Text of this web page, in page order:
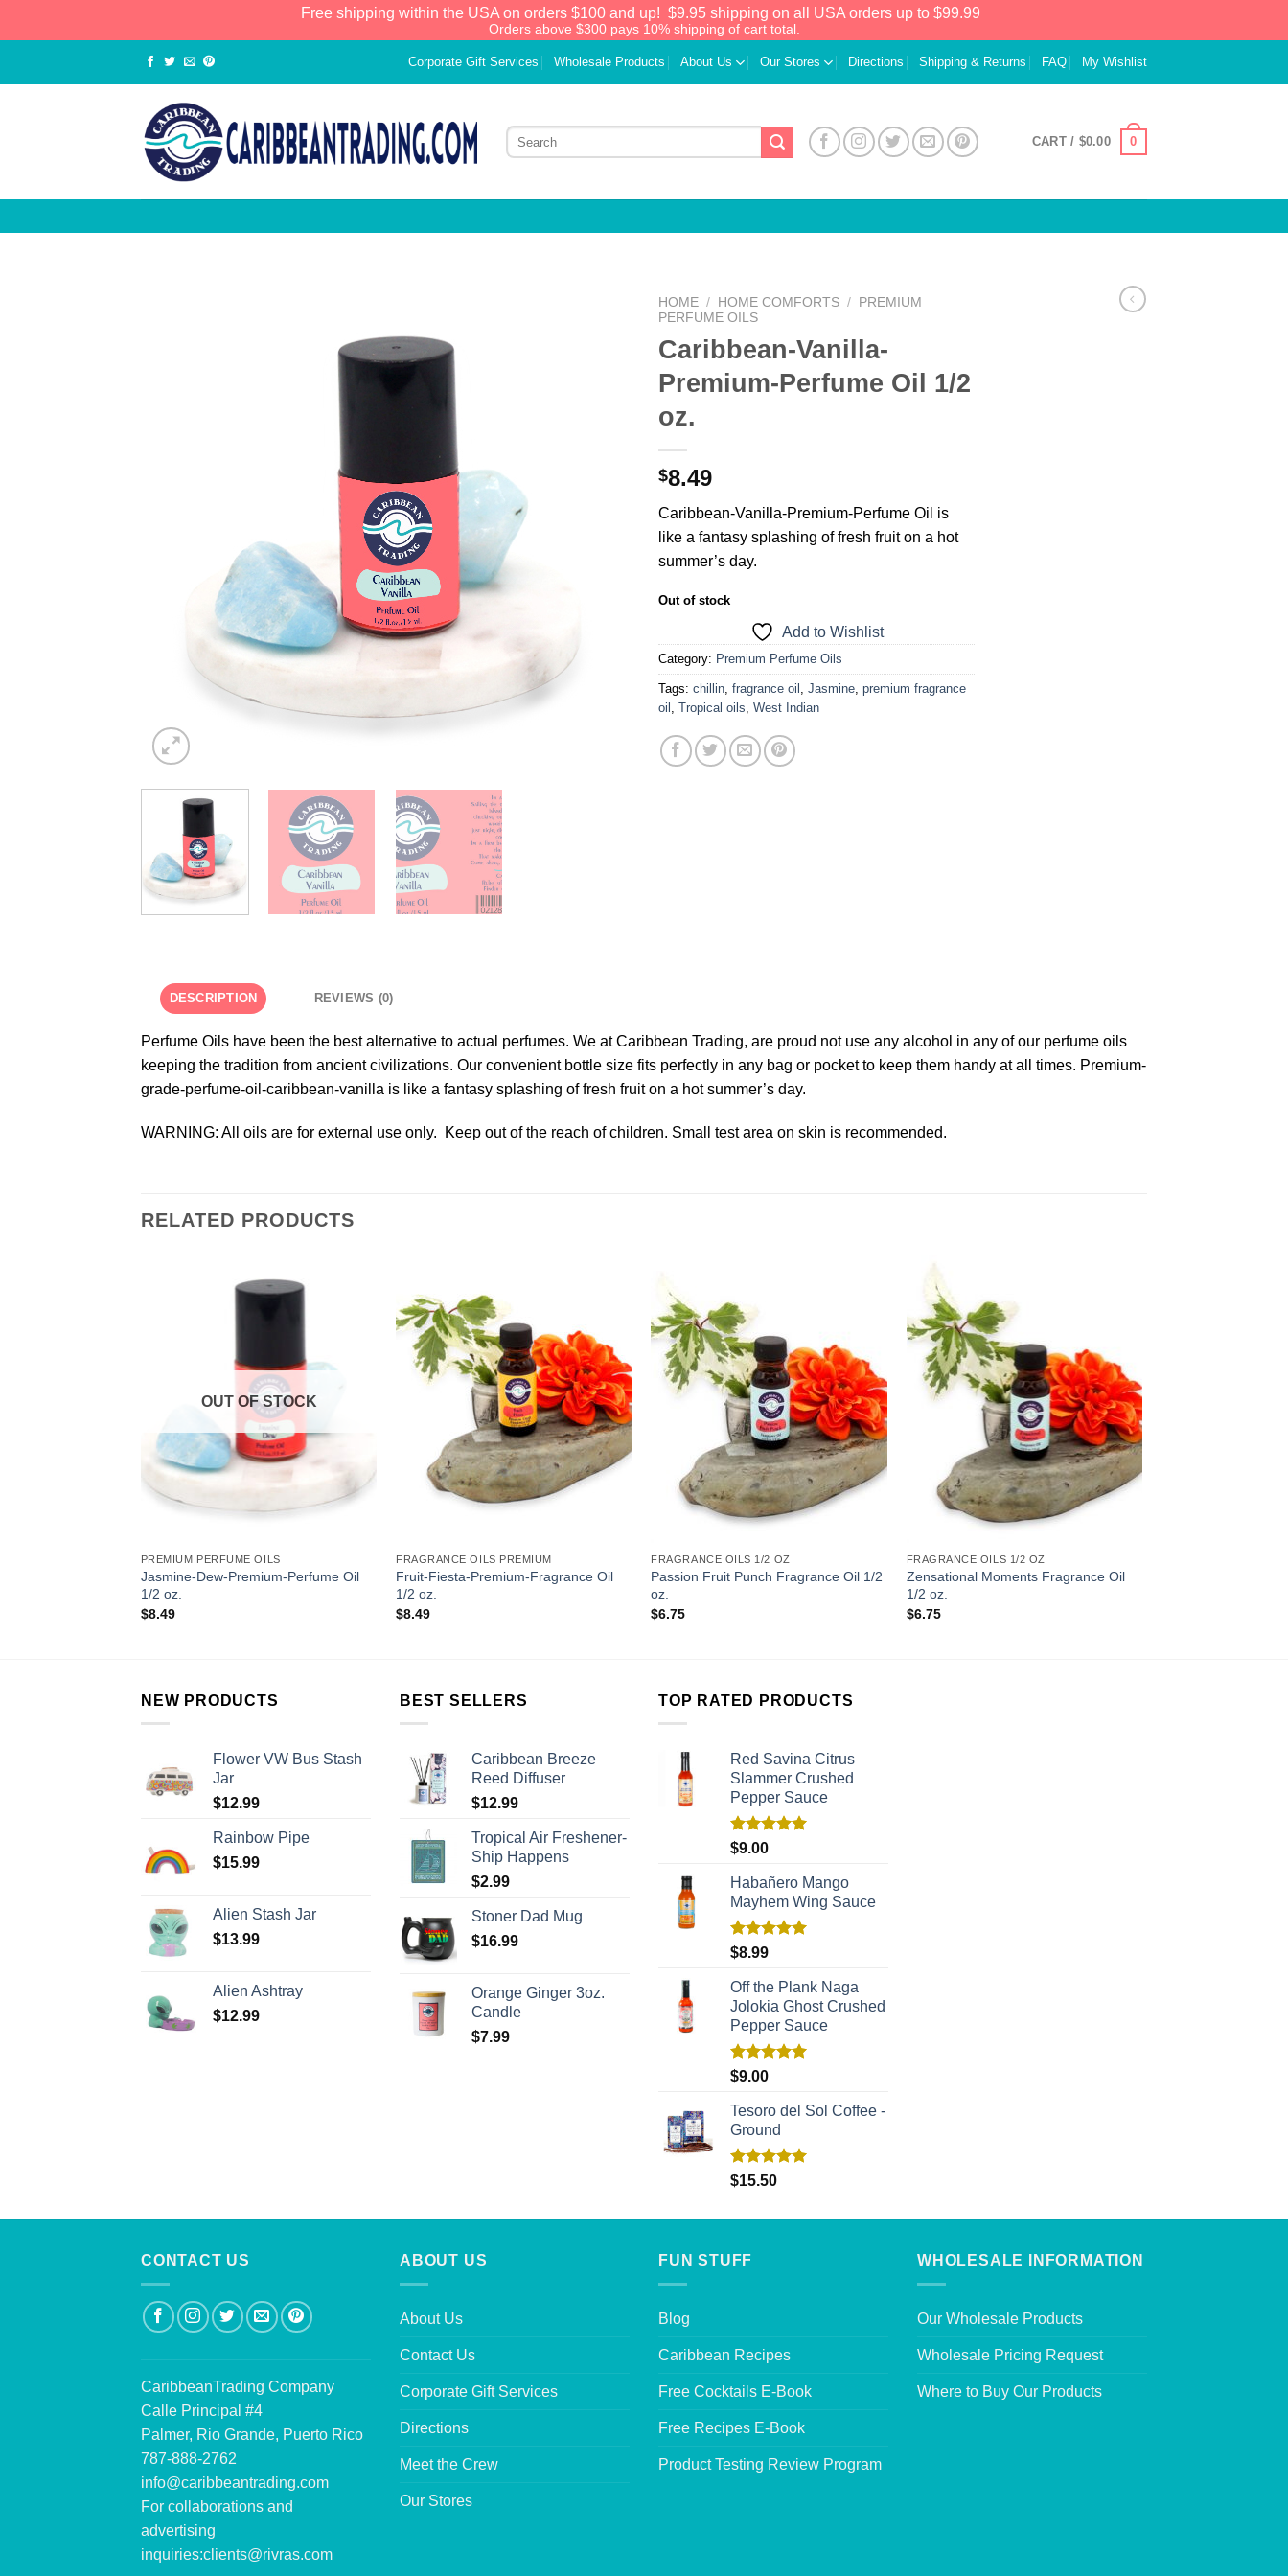
Free shipping within the USA on orders $100 and up! $9.95 shipping on all USA orders up to $99.99
Orders above $300 pays 10% shipping of cart total.
Corporate Gift Services Wholesale Products About Us Our Stores Directions Shipping & Returns FAQ My Wishlist
CART / $0.00 0
HOME / HOME COMFORTS /
PREMIUM
PERFUME OILS
Caribbean-Vanilla-
Premium-Perfume Oil 1/2
oz.
$8.49
Caribbean-Vanilla-Premium-Perfume Oil is
like a fantasy splashing of fresh fruit on a hot
summer’s day.
Out of stock
Add to Wishlist
Category: Premium Perfume Oils
Tags: chillin, fragrance oil , Jasmine, premium fragrance
oil , Tropical oils, West Indian
DESCRIPTION REVIEWS (0)
Perfume Oils have been the best alternative to actual perfumes. We at Caribbean Trading, are proud not use any alcohol in any of our perfume oils
keeping the tradition from ancient civilizations. Our convenient bottle size fits perfectly in any bag or pocket to keep them handy at all times. Premium-
grade-perfume-oil-caribbean-vanilla is like a fantasy splashing of fresh fruit on a hot summer’s day.
WARNING: All oils are for external use only. Keep out of the reach of children. Small test area on skin is recommended.
RELATED PRODUCTS
OUT OF STOCK
PREMIUM PERFUME OILS
Jasmine-Dew-Premium-Perfume Oil
1/2 oz.
$8.49
FRAGRANCE OILS PREMIUM
Fruit-Fiesta-Premium-Fragrance Oil
1/2 oz.
$8.49
FRAGRANCE OILS 1/2 OZ
Passion Fruit Punch Fragrance Oil 1/2
oz.
$6.75
FRAGRANCE OILS 1/2 OZ
Zensational Moments Fragrance Oil
1/2 oz.
$6.75
NEW PRODUCTS
Flower VW Bus Stash
Jar
$12.99
Rainbow Pipe
$15.99
Alien Stash Jar
$13.99
Alien Ashtray
$12.99
BEST SELLERS
Caribbean Breeze
Reed Diffuser
$12.99
Tropical Air Freshener-
Ship Happens
$2.99
Stoner Dad Mug
$16.99
Orange Ginger 3oz.
Candle
$7.99
TOP RATED PRODUCTS
Red Savina Citrus
Slammer Crushed
Pepper Sauce
Rated
$9.00
Habañero Mango
Mayhem Wing Sauce
Rated
$8.99
Off the Plank Naga
Jolokia Ghost Crushed
Pepper Sauce
Rated
$9.00
Tesoro del Sol Coffee -
Ground
Rated5.00
$15.50
CONTACT US
CaribbeanTrading Company
Calle Principal #4
Palmer, Rio Grande, Puerto Rico
787-888-2762
info@caribbeantrading.com
For collaborations and
advertising
inquiries:clients@rivras.com
ABOUT US
About Us
Contact Us
Corporate Gift Services
Directions
Meet the Crew
Our Stores
FUN STUFF
Blog
Caribbean Recipes
Free Cocktails E-Book
Free Recipes E-Book
Product Testing Review Program
WHOLESALE INFORMATION
Our Wholesale Products
Wholesale Pricing Request
Where to Buy Our Products